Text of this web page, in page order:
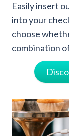
Easily insert
into your
choose
combination